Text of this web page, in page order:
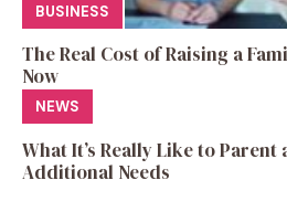
BUSINESS
The Real Cost of Raising a
Now
NEWS
What It’s Really Like to
Additional Needs